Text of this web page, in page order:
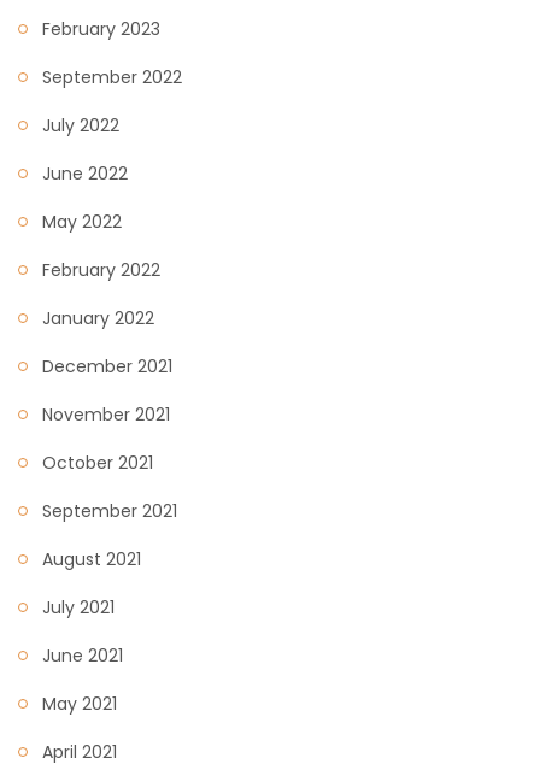
February 2023
September 2022
July 2022
June 2022
May 2022
February 2022
January 2022
December 2021
November 2021
October 2021
September 2021
August 2021
July 2021
June 2021
May 2021
April 2021